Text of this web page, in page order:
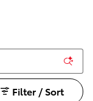
Filter / Sort